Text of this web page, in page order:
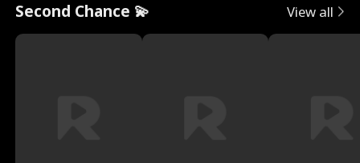
Second Chance 💫 View all